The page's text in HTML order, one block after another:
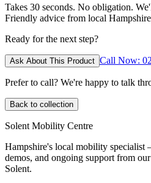
Takes 30 seconds. No obligation.
Friendly advice from local
Ready for the next step?
Ask About This Product Call Now:
Prefer to call? We're happy to talk
Back to collection
Solent Mobility Centre
Hampshire's local mobility specialist
demos, and ongoing support from
Solent.